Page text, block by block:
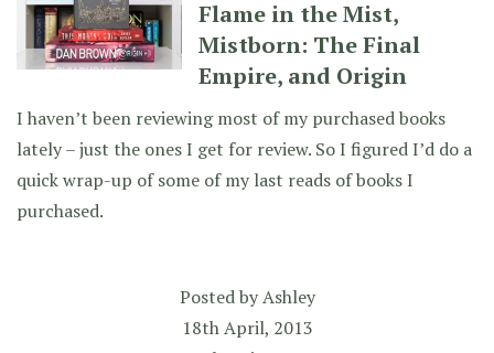
Flame in the Mist,
Mistborn: The Final
Empire, and Origin
I haven’t been reviewing most of my purchased books
lately – just the ones I get for review. So I figured I’d do a
quick wrap-up of some of my last reads of books I
purchased.
Posted byAshley
18th April, 2013